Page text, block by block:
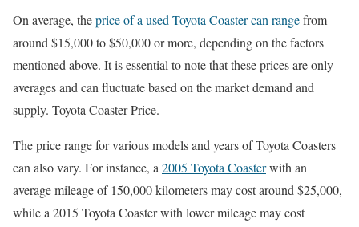
On average, theprice of a used Toyota Coaster can rangefrom
around $15,000 to $50,000 or more, depending on the factors
mentioned above. It is essential to note that these prices are only
averages and can fluctuate based on the market demand and
supply. Toyota Coaster Price.
The price range for various models and years of Toyota Coasters
can also vary. For instance, a 2005 Toyota Coasterwith an
average mileage of 150,000 kilometers may cost around $25,000,
while a 2015 Toyota Coaster with lower mileage may cost